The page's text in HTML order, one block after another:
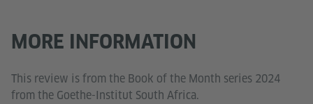
MORE INFORMATION
This review is from the Book of the Month series 2024
from the Goethe-Institut South Africa.